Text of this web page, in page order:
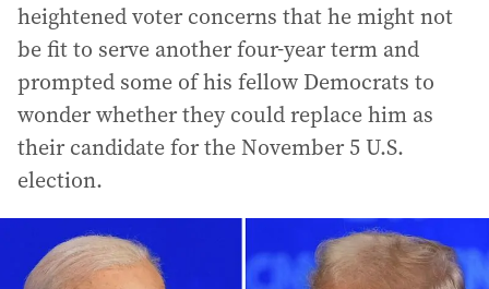
heightened voter concerns that he might not
be fit to serve another four-year term and
prompted some of his fellow Democrats to
wonder whether they could replace him as
their candidate for the November 5 U.S.
election.